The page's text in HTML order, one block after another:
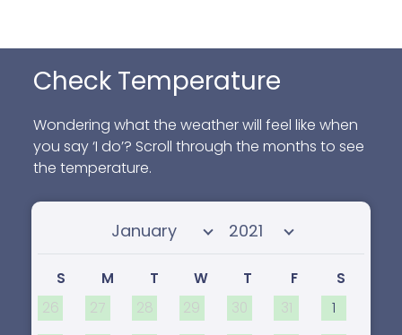
Check Temperature
Wondering what the weather will feel like when
you say ‘I do’? Scroll through the months to see
the temperature.
Select month Select year
S M T W T F
S
26
27 28 29 30 31 1